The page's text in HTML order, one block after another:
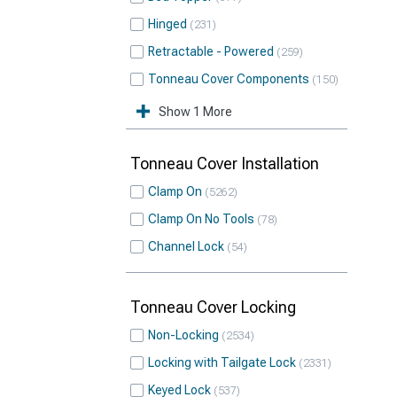
Hinged 231
Retractable - Powered 259
Tonneau Cover Components 150
Show 1 More
Tonneau Cover Installation
Clamp On 5262
Clamp On No Tools 78
Channel Lock 54
Tonneau Cover Locking
Non-Locking 2534
Locking with Tailgate Lock 2331
Keyed Lock 537